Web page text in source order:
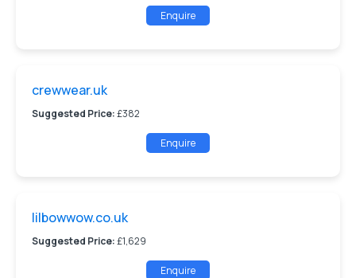
Enquire
crewwear.uk
Suggested Price:£382
Enquire
lilbowwow.co.uk
Suggested Price:£1,629
Enquire